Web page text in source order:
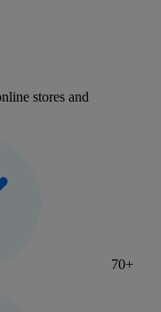
stores and
70+